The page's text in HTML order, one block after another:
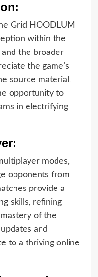
Grid HOODLUM
within the
and the broader
the game’s
source material,
opportunity to
in electrifying
modes,
opponents from
provide a
skills, refining
of the
and
to a thriving online